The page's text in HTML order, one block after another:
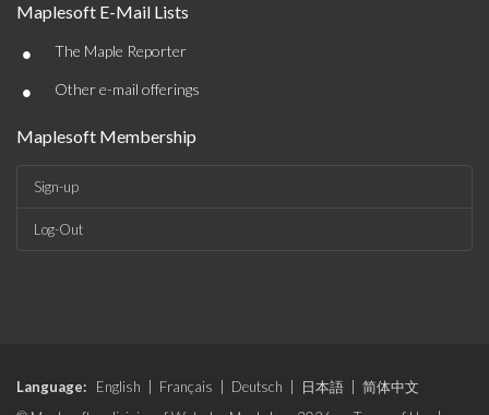
Maplesoft E-Mail Lists
• The Maple Reporter
• Other e-mail offerings
Maplesoft Membership
Sign-up
Log-Out
Language: English Français Deutsch 日本語
简体中文